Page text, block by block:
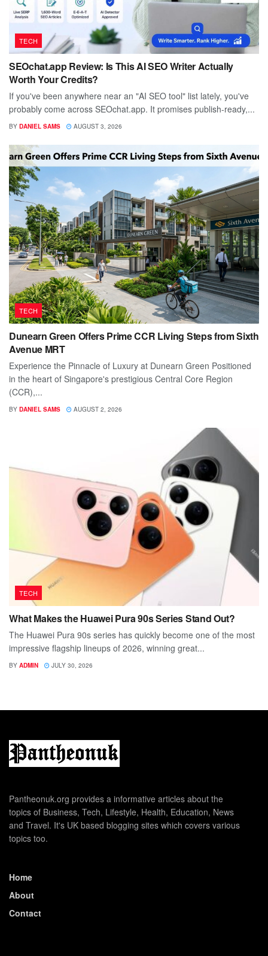
TECH
SEOchat.app Review: Is This AI SEO Writer Actually
Worth Your Credits?
If you've been anywhere near an "AI SEO tool" list lately, you've
probably come across SEOchat.app. It promises publish-ready,...
BY DANIEL SAMS AUGUST 3, 2026
TECH
Dunearn Green Offers Prime CCR Living Steps from Sixth
Avenue MRT
Experience the Pinnacle of Luxury at Dunearn Green Positioned
in the heart of Singapore's prestigious Central Core Region
(CCR),...
BY DANIEL SAMS AUGUST 2, 2026
TECH
What Makes the Huawei Pura 90s Series Stand Out?
The Huawei Pura 90s series has quickly become one of the most
impressive flagship lineups of 2026, winning great...
BY ADMIN JULY 30, 2026
Pantheonuk.org provides a informative articles about the
topics of Business, Tech, Lifestyle, Health, Education, News
and Travel. It's UK based blogging sites which covers various
topics too.
Home
About
Contact